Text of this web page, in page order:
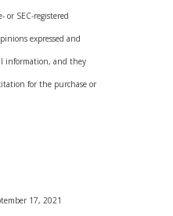
or SEC-registered
expressed and
information, and they
for the purchase or
17, 2021